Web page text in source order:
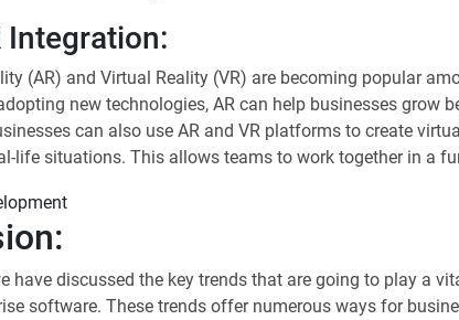
Integration:
(AR) and Virtual Reality (VR) are becoming popular
new technologies, AR can help businesses grow
can also use AR and VR platforms to create
life situations. This allows teams to work together in a
have discussed the key trends that are going to play a
software. These trends offer numerous ways for